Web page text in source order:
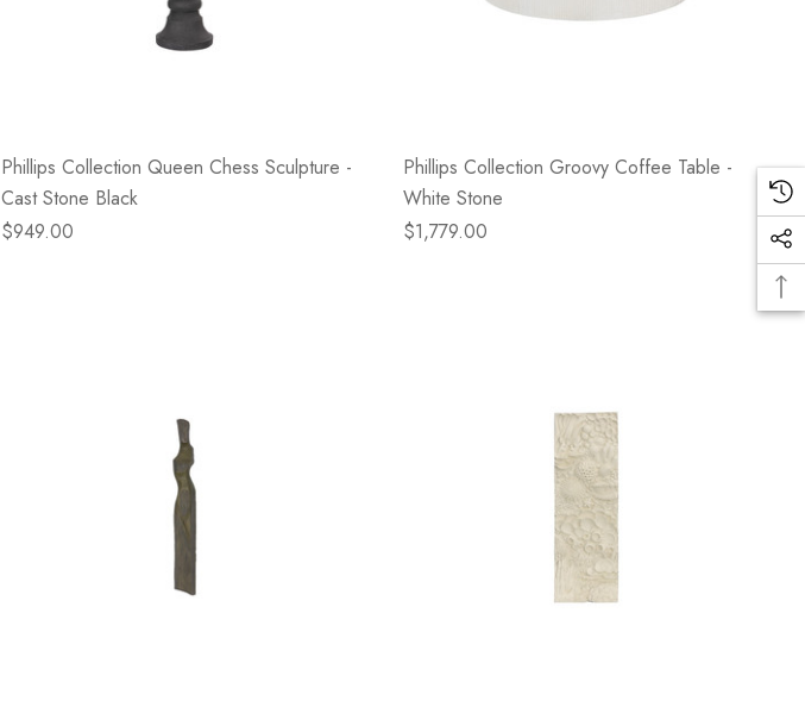
Phillips Collection Queen Chess Sculpture -
Cast Stone Black
$949.00
Phillips Collection Groovy Coffee Table -
White Stone
$1,779.00